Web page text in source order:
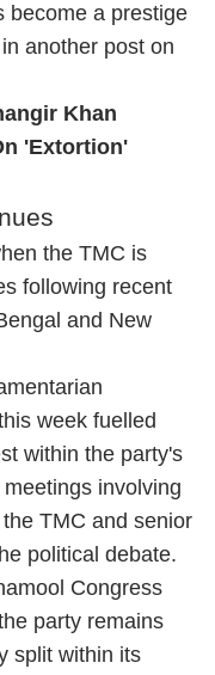
become a prestige
another post on
Khan
'Extortion'
the TMC is
following recent
and New
week fuelled
within the party's
involving
TMC and senior
political debate.
Congress
party remains
split within its